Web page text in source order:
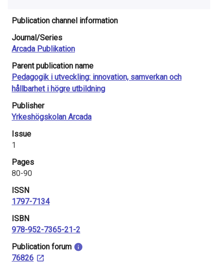
h
i
n
F
i
n
l
a
n
d
Publication channel information
Journal/Series
Arcada Publikation
Parent publication name
Pedagogik i utveckling: innovation, samverkan och
hållbarhet i högre utbildning
Publisher
Yrkeshögskolan Arcada
Issue
1
Pages
80-90
ISSN
1797-7134
ISBN
978-952-7365-21-2
​Publication forum
76826